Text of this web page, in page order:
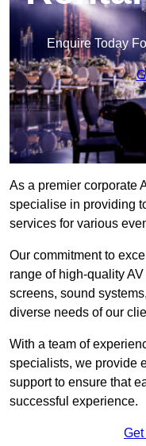
Enquire Today
As a premier corporate
specialise in providing
services for various
Our commitment to
range of high-quality
screens, sound
diverse needs of our
With a team of
specialists, we provide
support to ensure that
successful experience.
Get